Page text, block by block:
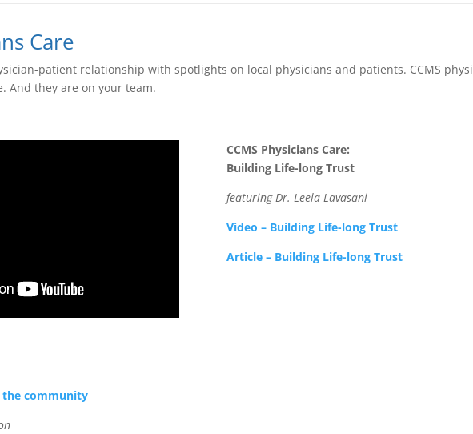
Care
patient relationship with spotlights on local physicians and patients. CCMS
And they are on your team.
CCMS Physicians Care:
Building Life-long Trust
featuring Dr. Leela Lavasani
Video – Building Life-long Trust
Article – Building Life-long Trust
community